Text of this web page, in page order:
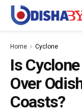
Home Cyclone
Is
Over
Coasts?